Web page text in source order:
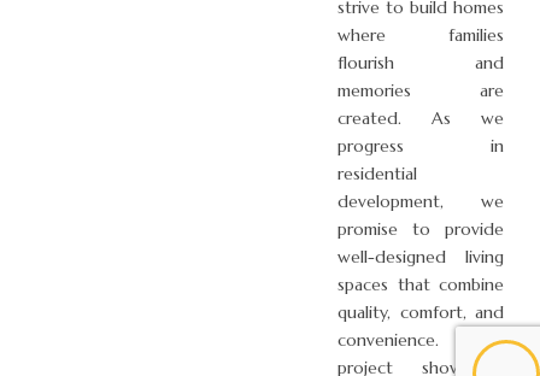
strive to build homes
where families
flourish and
memories are
created. As we
progress in
residential
development, we
promise to provide
well-designed living
spaces that combine
quality, comfort, and
convenience. Each
project showcases